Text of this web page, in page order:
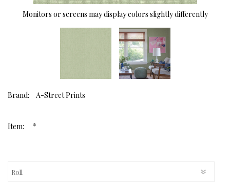
Monitors or screens may display colors slightly differently
Brand: A-Street Prints
Item: *